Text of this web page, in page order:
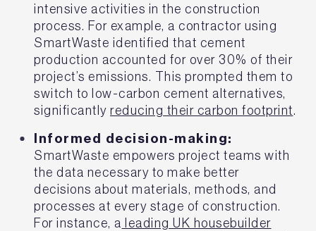
intensive activities in the construction
process. For example, a contractor using
SmartWaste identified that cement
production accounted for over 30% of their
project’s emissions. This prompted them to
switch to low-carbon cement alternatives,
significantly reducing their carbon footprint.
Informed decision-making:
SmartWaste empowers project teams with
the data necessary to make better
decisions about materials, methods, and
processes at every stage of construction.
For instance, a leading UK housebuilder